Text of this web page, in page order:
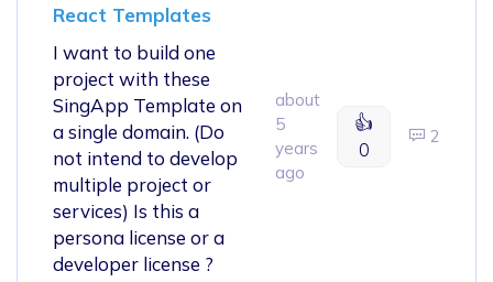
React Templates
I want to build one
project with these
SingApp Template on
a single domain. (Do
not intend to develop
multiple project or
services) Is this a
persona license or a
developer license ?
about
5
years
ago
👍
0
2